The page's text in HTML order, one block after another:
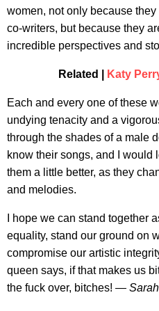
women, not only because
co-writers, but because they
incredible perspectives and
Related | Katy
Each and every one of these
undying tenacity and a
through the shades of a male
know their songs, and I would
them a little better, as they
and melodies.
I hope we can stand together
equality, stand our ground on
compromise our artistic
queen says, if that makes us
the fuck over, bitches! —